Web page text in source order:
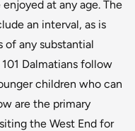
at any age. The
an interval, as is
of any substantial
Dalmatians follow
children who can
are the primary
the West End for